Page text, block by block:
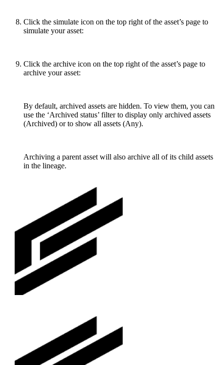
Click the simulate icon on the top right of the asset’s page to
simulate your asset:
Click the archive icon on the top right of the asset’s page to
archive your asset:
By default, archived assets are hidden. To view them, you can
use the ‘Archived status’ filter to display only archived assets
(Archived) or to show all assets (Any).
Archiving a parent asset will also archive all of its child assets
in the lineage.